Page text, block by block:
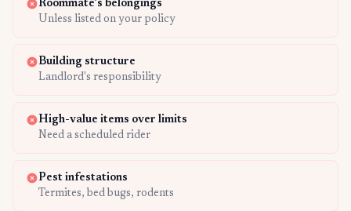
Roommate's belongings
Unless listed on your policy
Building structure
Landlord's responsibility
High-value items over limits
Need a scheduled rider
Pest infestations
Termites, bed bugs, rodents